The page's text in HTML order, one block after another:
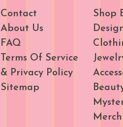
Contact
About Us
FAQ
Terms Of Service
& Privacy Policy
Sitemap
Shop
Merch